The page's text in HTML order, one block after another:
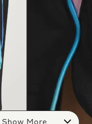
Show More